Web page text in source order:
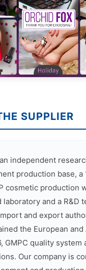
SUPPLIER
independent
production base, a
cosmetic production
laboratory and a R&D
and export
the European and
GMPC quality system
Our company is